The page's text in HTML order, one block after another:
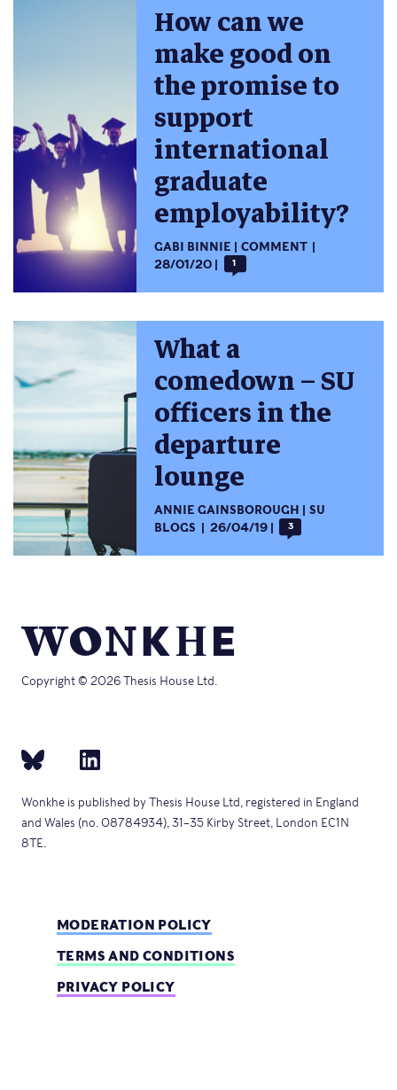
How can we
make good on
the promise to
support
international
graduate
employability?
GABI BINNIE
COMMENT
28/01/20
1
What a
comedown – SU
officers in the
departure
lounge
ANNIE GAINSBOROUGH
SU
BLOGS
26/04/19 3
Copyright © 2026 Thesis House Ltd.
Wonkhe is published by Thesis House Ltd, registered in England
and Wales (no. 08784934), 31–35 Kirby Street, London EC1N
8TE.
MODERATION POLICY
TERMS AND CONDITIONS
PRIVACY POLICY